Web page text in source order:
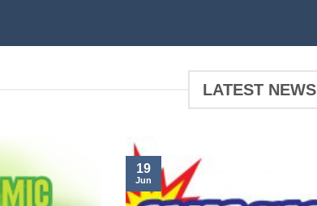
LATEST NEWS
19
Jun